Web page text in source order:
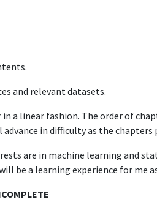
and relevant datasets.
in a linear fashion. The order of
in difficulty as the chapters
are in machine learning and
be a learning experience for me